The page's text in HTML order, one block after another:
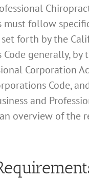
must follow
forth by the
Code generally, by
Corporation
Code,
and
overview of the